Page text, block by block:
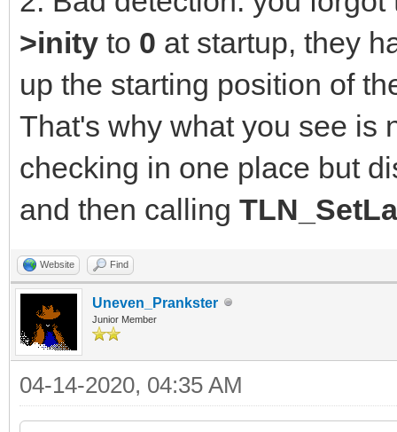
>inity to 0 at startup, they
up the starting position of
That's why what you see is
checking in one place but
and then calling
Website Find
Uneven_Prankster
Junior Member
04-14-2020, 04:35 AM